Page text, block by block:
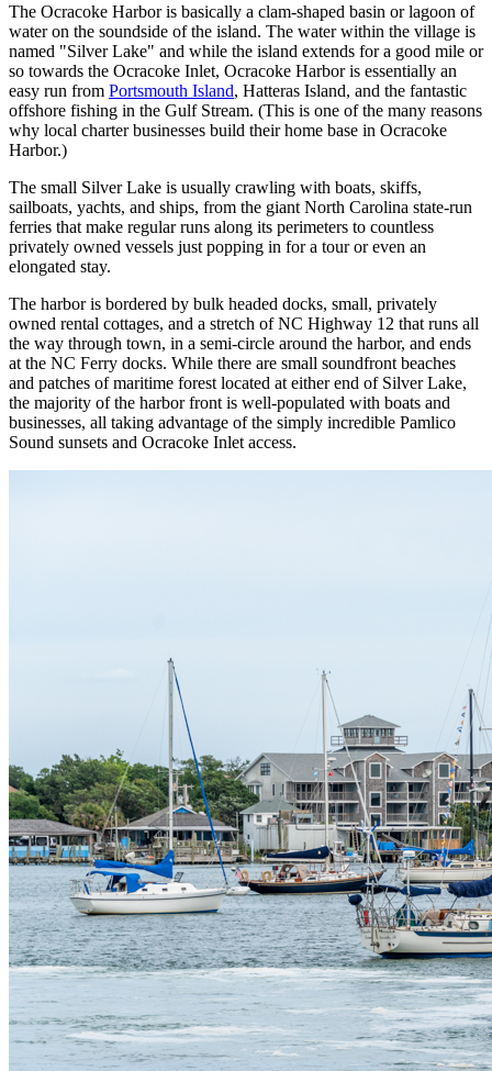
The Ocracoke Harbor is basically a clam-shaped basin or lagoon of
water on the soundside of the island. The water within the village is
named "Silver Lake" and while the island extends for a good mile or
so towards the Ocracoke Inlet, Ocracoke Harbor is essentially an
easy run from Portsmouth Island, Hatteras Island, and the fantastic
offshore fishing in the Gulf Stream. (This is one of the many reasons
why local charter businesses build their home base in Ocracoke
Harbor.)
The small Silver Lake is usually crawling with boats, skiffs,
sailboats, yachts, and ships, from the giant North Carolina state-run
ferries that make regular runs along its perimeters to countless
privately owned vessels just popping in for a tour or even an
elongated stay.
The harbor is bordered by bulk headed docks, small, privately
owned rental cottages, and a stretch of NC Highway 12 that runs all
the way through town, in a semi-circle around the harbor, and ends
at the NC Ferry docks. While there are small soundfront beaches
and patches of maritime forest located at either end of Silver Lake,
the majority of the harbor front is well-populated with boats and
businesses, all taking advantage of the simply incredible Pamlico
Sound sunsets and Ocracoke Inlet access.